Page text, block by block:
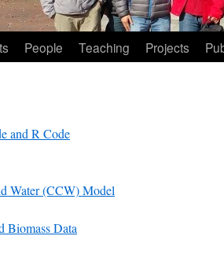
People Teaching Projects
and R Code
Water (CCW) Model
Biomass Data